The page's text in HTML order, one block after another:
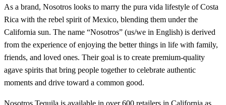
As a brand, Nosotros looks to marry the pura vida lifestyle of Costa
Rica with the rebel spirit of Mexico, blending them under the
California sun. The name “Nosotros” (us/we in English) is derived
from the experience of enjoying the better things in life with family,
friends, and loved ones. Their goal is to create premium-quality
agave spirits that bring people together to celebrate authentic
moments and drive toward a common good.
Nosotros Tequila is available in over 600 retailers in California as